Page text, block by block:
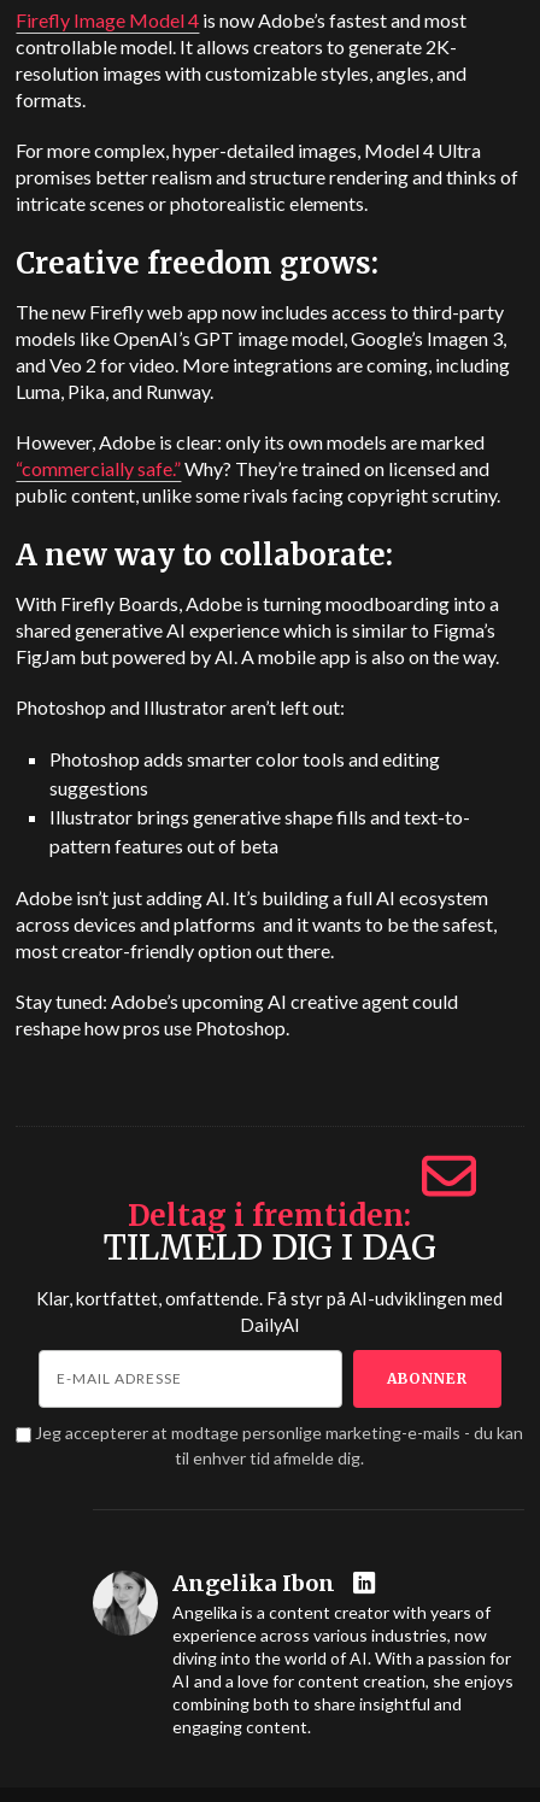
Firefly Image Model 4 is now Adobe’s fastest and most
controllable model. It allows creators to generate 2K-
resolution images with customizable styles, angles, and
formats.
For more complex, hyper-detailed images, Model 4 Ultra
promises better realism and structure rendering and thinks of
intricate scenes or photorealistic elements.
Creative freedom grows:
The new Firefly web app now includes access to third-party
models like OpenAI’s GPT image model, Google’s Imagen 3,
and Veo 2 for video. More integrations are coming, including
Luma, Pika, and Runway.
However, Adobe is clear: only its own models are marked
“commercially safe.”Why? They’re trained on licensed and
public content, unlike some rivals facing copyright scrutiny.
A new way to collaborate:
With Firefly Boards, Adobe is turning moodboarding into a
shared generative AI experience which is similar to Figma’s
FigJam but powered by AI. A mobile app is also on the way.
Photoshop and Illustrator aren’t left out:
Photoshop adds smarter color tools and editing
suggestions
Illustrator brings generative shape fills and text-to-
pattern features out of beta
Adobe isn’t just adding AI. It’s building a full AI ecosystem
across devices and platforms and it wants to be the safest,
most creator-friendly option out there.
Stay tuned: Adobe’s upcoming AI creative agent could
reshape how pros use Photoshop.
Deltag i fremtiden
TILMELD DIG I DAG
Klar, kortfattet, omfattende. Få styr på AI-udviklingen med
DailyAI
Jeg accepterer at modtage personlige marketing-e-mails - du kan
til enhver tid afmelde dig.
Angelika Ibon
Angelika is a content creator with years of
experience across various industries, now
diving into the world of AI. With a passion for
AI and a love for content creation, she enjoys
combining both to share insightful and
engaging content.